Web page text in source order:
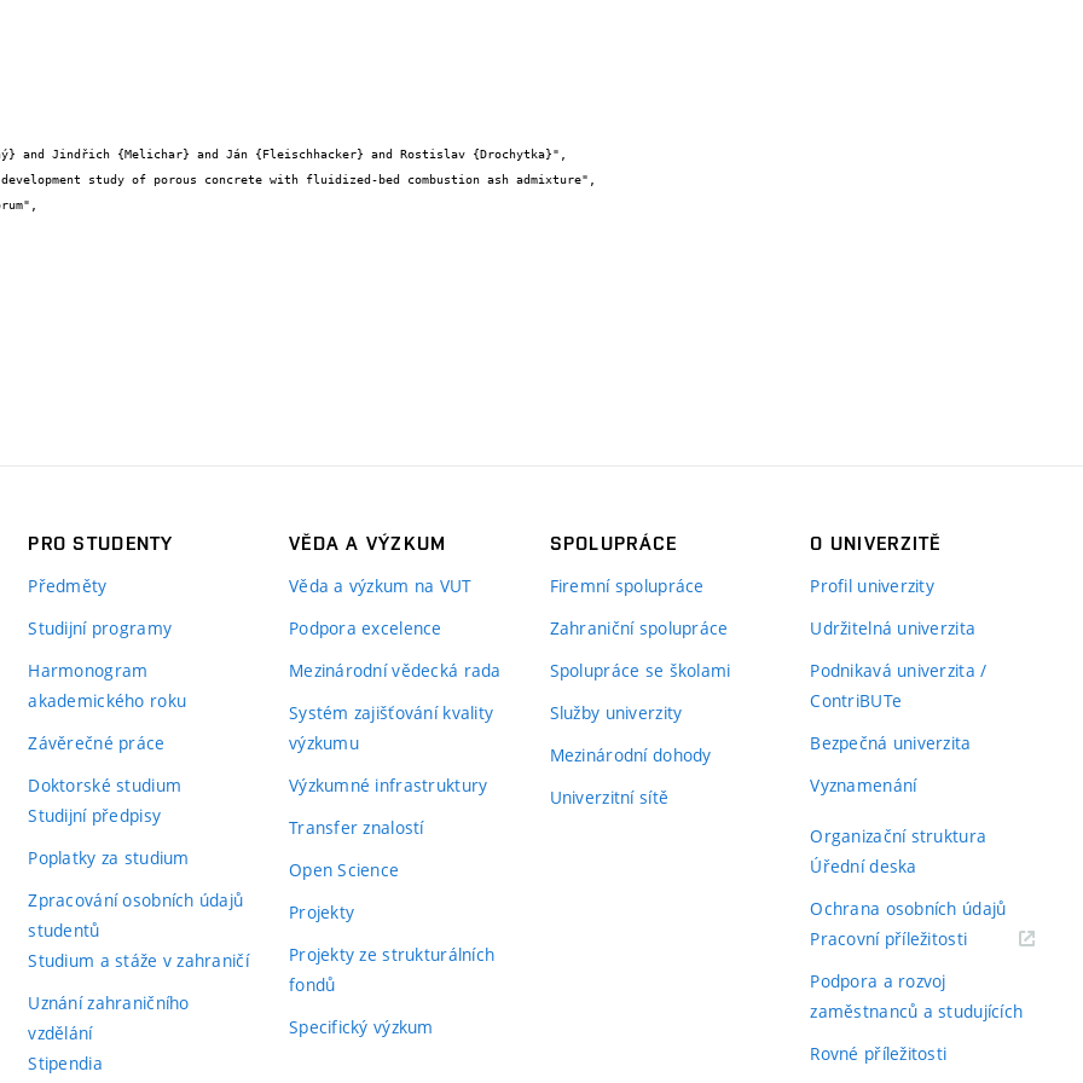
PRO STUDENTY
Předměty
Studijní programy
Harmonogram
akademického roku
Závěrečné práce
Doktorské studium
Studijní předpisy
Poplatky za studium
Zpracování osobních údajů
studentů
Studium a stáže v zahraničí
Uznání zahraničního
vzdělání
Stipendia
VĚDA A VÝZKUM
Věda a výzkum na VUT
Podpora excelence
Mezinárodní vědecká rada
Systém zajišťování kvality
výzkumu
Výzkumné infrastruktury
Transfer znalostí
Open Science
Projekty
Projekty ze strukturálních
fondů
Specifický výzkum
SPOLUPRÁCE
Firemní spolupráce
Zahraniční spolupráce
Spolupráce se školami
Služby univerzity
Mezinárodní dohody
Univerzitní sítě
O UNIVERZITĚ
Profil univerzity
Udržitelná univerzita
Podnikavá univerzita /
ContriBUTe
Bezpečná univerzita
Vyznamenání
Organizační struktura
Úřední deska
Ochrana osobních údajů
Pracovní příležitosti(externí
Podpora a rozvoj
zaměstnanců a studujících
Rovné příležitosti